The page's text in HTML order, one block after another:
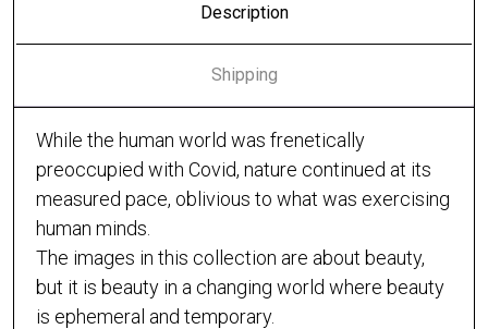
Description
Shipping
While the human world was frenetically
preoccupied with Covid, nature continued at its
measured pace, oblivious to what was exercising
human minds.
The images in this collection are about beauty,
but it is beauty in a changing world where beauty
is ephemeral and temporary.